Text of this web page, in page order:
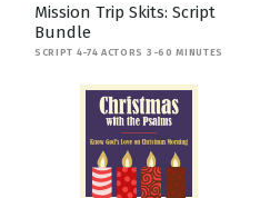
Mission Trip Skits: Script
Bundle
SCRIPT 4-74 ACTORS 3-60 MINUTES